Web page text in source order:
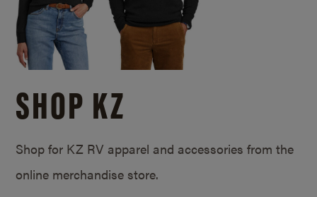
SHOP KZ
Shop for KZ RV apparel and accessories from the
online merchandise store.